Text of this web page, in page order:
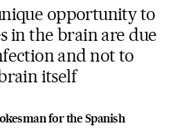
opportunity to
in the brain are due
and not to
itself
for the Spanish